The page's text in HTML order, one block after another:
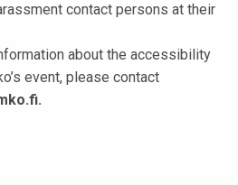
contact persons at their
about the accessibility
event, please contact